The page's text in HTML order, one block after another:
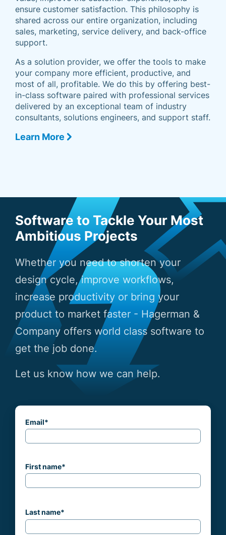
ensure customer satisfaction. This philosophy is
shared across our entire organization, including
sales, marketing, service delivery, and back-office
support.
As a solution provider, we offer the tools to make
your company more efficient, productive, and
most of all, profitable. We do this by offering best-
in-class software paired with professional services
delivered by an exceptional team of industry
consultants, solutions engineers, and support staff.
Learn More
Software to Tackle Your Most
Ambitious Projects
Whether you need to shorten your
design cycle, improve workflows,
increase productivity or bring your
product to market faster - Hagerman &
Company offers world class software to
get the job done.
Let us know how we can help.
Email*
First name*
Last name*